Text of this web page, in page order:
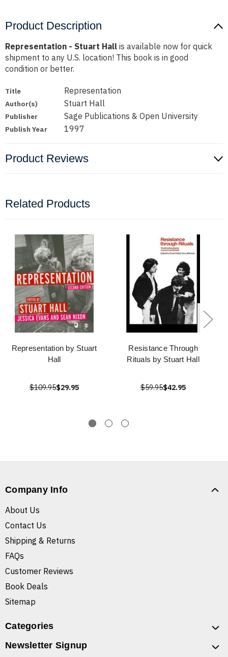
Product Description
Representation - Stuart Hall is available now for quick
shipment to any U.S. location! This book is in good
condition or better.
Title Representation
Author(s) Stuart Hall
Publisher Sage Publications & Open University
Publish Year 1997
Product Reviews
Related Products
Representation by Stuart
Hall
$109.95$29.95
Resistance Through
Rituals by Stuart Hall
$59.95$42.95
Company Info
About Us
Contact Us
Shipping & Returns
FAQs
Customer Reviews
Book Deals
Sitemap
Categories
Newsletter Signup